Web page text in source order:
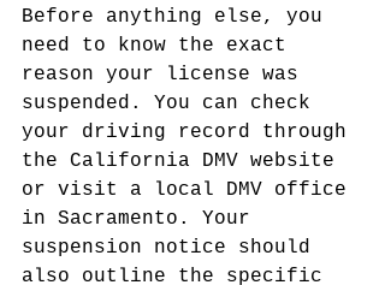
Before anything else, you
need to know the exact
reason your license was
suspended. You can check
your driving record through
the California DMV website
or visit a local DMV office
in Sacramento. Your
suspension notice should
also outline the specific